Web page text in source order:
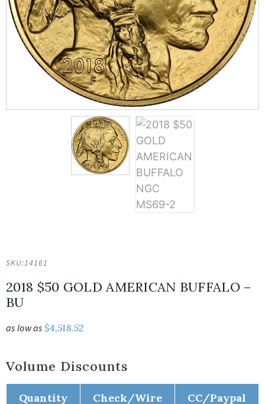
SKU:14161
2018 $50 GOLD AMERICAN BUFFALO –
BU
as low as $4,518.52
Volume Discounts
Quantity Check/Wire CC/Paypal